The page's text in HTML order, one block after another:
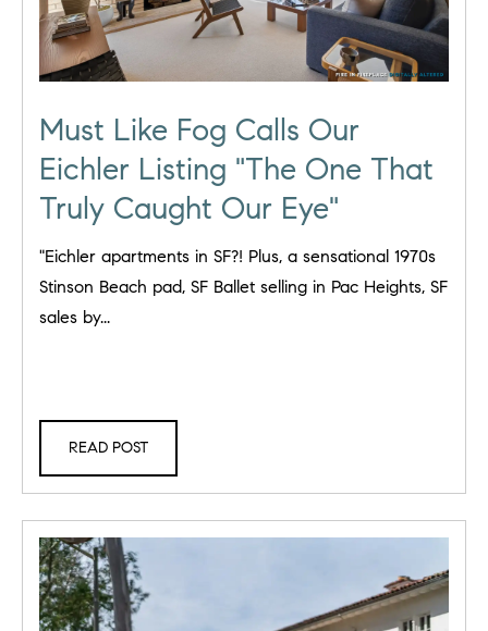
Must Like Fog Calls Our
Eichler Listing "The One That
Truly Caught Our Eye"
"Eichler apartments in SF?! Plus, a sensational 1970s
Stinson Beach pad, SF Ballet selling in Pac Heights, SF
sales by...
READ POST